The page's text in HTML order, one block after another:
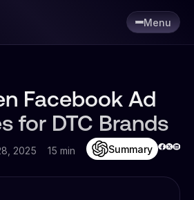
Menu
Facebook Ad
for DTC Brands
2025 15 min Summary